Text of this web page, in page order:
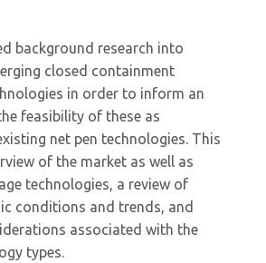
background research into
closed containment
in order to inform an
feasibility of these as
net pen technologies. This
of the market as well as
technologies, a review of
conditions and trends, and
associated with the
types.